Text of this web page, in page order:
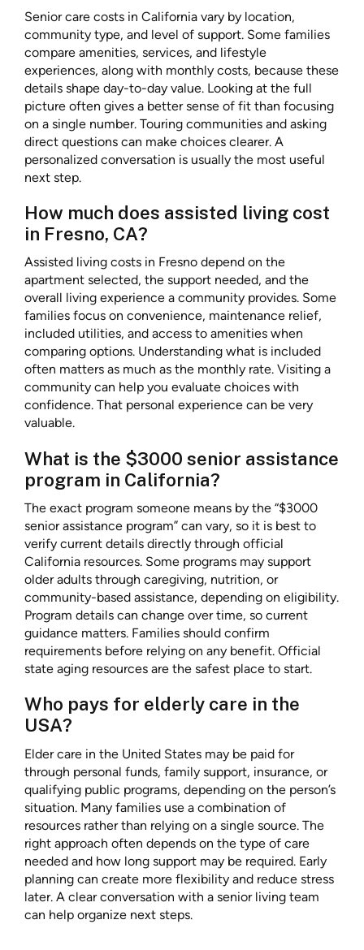
Senior care costs in California vary by location,
community type, and level of support. Some families
compare amenities, services, and lifestyle
experiences, along with monthly costs, because these
details shape day-to-day value. Looking at the full
picture often gives a better sense of fit than focusing
on a single number. Touring communities and asking
direct questions can make choices clearer. A
personalized conversation is usually the most useful
next step.
How much does assisted living cost
in Fresno, CA?
Assisted living costs in Fresno depend on the
apartment selected, the support needed, and the
overall living experience a community provides. Some
families focus on convenience, maintenance relief,
included utilities, and access to amenities when
comparing options. Understanding what is included
often matters as much as the monthly rate. Visiting a
community can help you evaluate choices with
confidence. That personal experience can be very
valuable.
What is the $3000 senior assistance
program in California?
The exact program someone means by the “$3000
senior assistance program” can vary, so it is best to
verify current details directly through official
California resources. Some programs may support
older adults through caregiving, nutrition, or
community-based assistance, depending on eligibility.
Program details can change over time, so current
guidance matters. Families should confirm
requirements before relying on any benefit. Official
state aging resources are the safest place to start.
Who pays for elderly care in the
USA?
Elder care in the United States may be paid for
through personal funds, family support, insurance, or
qualifying public programs, depending on the person’s
situation. Many families use a combination of
resources rather than relying on a single source. The
right approach often depends on the type of care
needed and how long support may be required. Early
planning can create more flexibility and reduce stress
later. A clear conversation with a senior living team
can help organize next steps.